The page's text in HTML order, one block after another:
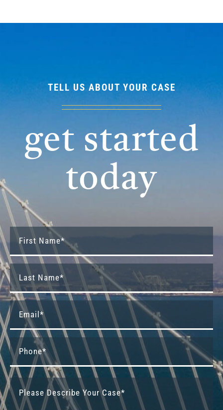
TELL US ABOUT YOUR CASE
get started
today